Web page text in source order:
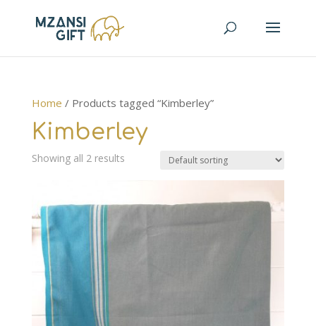
Home / Products tagged “Kimberley”
Kimberley
Showing all 2 results